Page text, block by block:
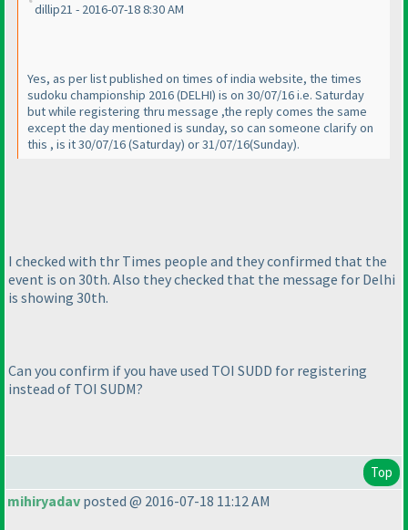
dillip21 - 2016-07-18 8:30 AM
Yes, as per list published on times of india website, the times
sudoku championship 2016(DELHI) is on 30/07/16 i.e. Saturday
but while registering thru message ,the reply comes the same
except the day mentioned is sunday, so can someone clarify on
this , is it 30/07/16(Saturday) or 31/07/16(Sunday).
I checked with thr Times people and they confirmed that the
event is on 30th. Also they checked that the message for Delhi
is showing 30th.
Can you confirm if you have used TOI SUDD for registering
instead of TOI SUDM?
Top
mihiryadav posted @ 2016-07-18 11:12 AM